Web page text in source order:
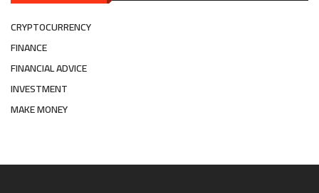
CRYPTOCURRENCY
FINANCE
FINANCIAL ADVICE
INVESTMENT
MAKE MONEY